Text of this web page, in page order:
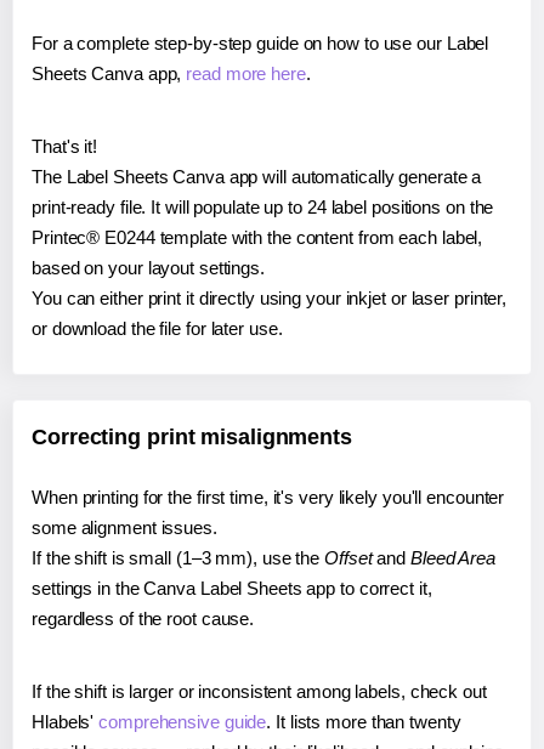
For a complete step-by-step guide on how to use our Label
Sheets Canva app, read more here.
That's it!
The Label Sheets Canva app will automatically generate a
print-ready file. It will populate up to 24 label positions on the
Printec® E0244 template with the content from each label,
based on your layout settings.
You can either print it directly using your inkjet or laser printer,
or download the file for later use.
Correcting print misalignments
When printing for the first time, it's very likely you'll encounter
some alignment issues.
If the shift is small (1–3 mm), use the Offsetand Bleed Area
settings in the Canva Label Sheets app to correct it,
regardless of the root cause.
If the shift is larger or inconsistent among labels, check out
Hlabels'comprehensive guide. It lists more than twenty